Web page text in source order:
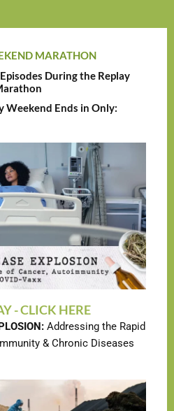
MARATHON
During the Replay
Weekend Ends in Only:
- CLICK HERE
Addressing the Rapid
& Chronic Diseases